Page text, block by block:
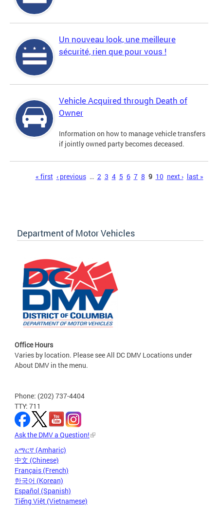
Un nouveau look, une meilleure
sécurité, rien que pour vous !
Vehicle Acquired through Death of
Owner
Information on how to manage vehicle transfers
if jointly owned party becomes deceased.
« first ‹ previous … 2 3 4 5 6 7 8 9 10 next › last »
Department of Motor Vehicles
Office Hours
Varies by location. Please see All DC DMV Locations under
About DMV in the menu.
Phone: (202) 737-4404
TTY: 711
Ask the DMV a Question!
አማርኛ (Amharic)
中文 (Chinese)
Français (French)
한국어 (Korean)
Español (Spanish)
Tiếng Việt (Vietnamese)